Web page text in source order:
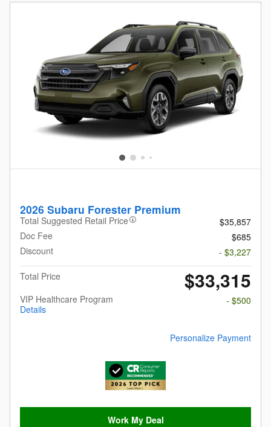
2026 Subaru Forester Premium
Total Suggested Retail Price
$35,857
Doc Fee
$685
Discount
- $3,227
Total Price
$33,315
VIP Healthcare Program
Details
- $500
Personalize Payment
Work My Deal